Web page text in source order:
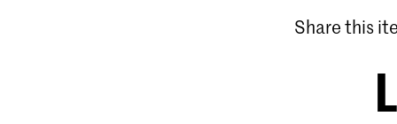
Share this